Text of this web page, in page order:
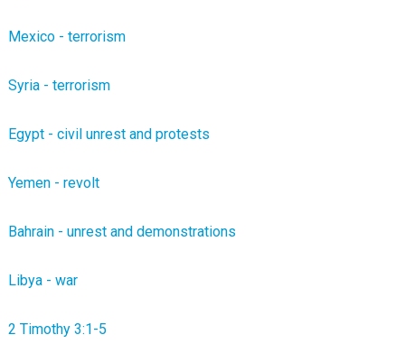
Mexico - terrorism
Syria - terrorism
Egypt - civil unrest and protests
Yemen - revolt
Bahrain - unrest and demonstrations
Libya - war
2 Timothy 3:1-5